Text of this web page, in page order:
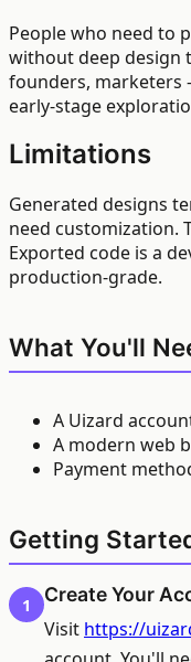
People who need to
without deep
founders, marketers
early-stage
Limitations
Generated designs
need customization.
Exported code is a
production-grade.
What You'll
A Uizard
A modern web
Payment
Getting
1 Create Your
Visit https://